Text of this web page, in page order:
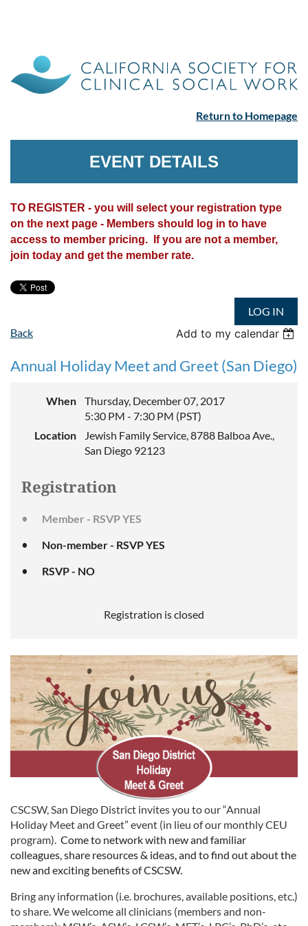
Return to Homepage
EVENT DETAILS
TO REGISTER - you will select your registration type
on the next page - Members should log in to have
access to member pricing. If you are not a member,
join today and get the member rate.
LOG IN
Back
Add to my calendar
Annual Holiday Meet and Greet (San Diego)
When
Thursday, December 07, 2017
5:30 PM - 7:30 PM (PST)
Location
Jewish Family Service, 8788 Balboa Ave.,
San Diego 92123
Registration
Member - RSVP YES
Non-member - RSVP YES
RSVP - NO
Registration is closed
CSCSW, San Diego District invites you to our “Annual
Holiday Meet and Greet” event (in lieu of our monthly CEU
program). Come to network with new and familiar
colleagues, share resources & ideas, and to find out about the
new and exciting benefits of CSCSW.
Bring any information (i.e. brochures, available positions, etc.)
to share. We welcome all clinicians (members and non-